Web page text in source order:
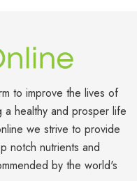
to improve the lives of
a healthy and prosper life
we strive to provide
notch nutrients and
by the world's